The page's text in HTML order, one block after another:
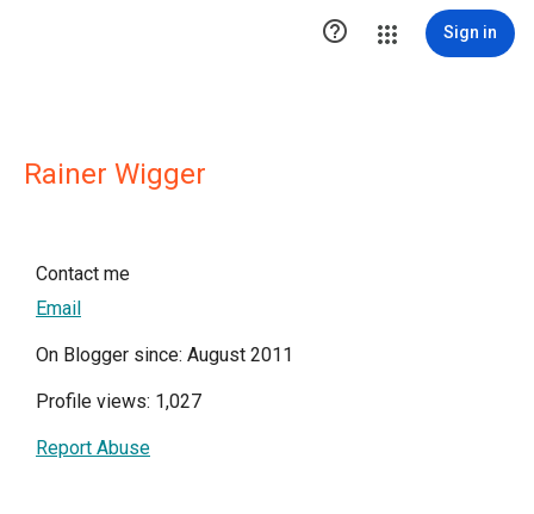
 Sign in
Rainer Wigger
Contact me
Email
On Blogger since: August 2011
Profile views: 1,027
Report Abuse